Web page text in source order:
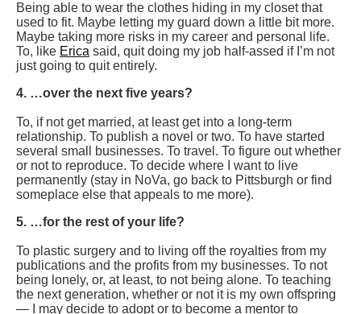
Being able to wear the clothes hiding in my closet that
used to fit. Maybe letting my guard down a little bit more.
Maybe taking more risks in my career and personal life.
To, like Erica said, quit doing my job half-assed if I’m not
just going to quit entirely.
4. …over the next five years?
To, if not get married, at least get into a long-term
relationship. To publish a novel or two. To have started
several small businesses. To travel. To figure out whether
or not to reproduce. To decide where I want to live
permanently (stay in NoVa, go back to Pittsburgh or find
someplace else that appeals to me more).
5. …for the rest of your life?
To plastic surgery and to living off the royalties from my
publications and the profits from my businesses. To not
being lonely, or, at least, to not being alone. To teaching
the next generation, whether or not it is my own offspring
— I may decide to adopt or to become a mentor to